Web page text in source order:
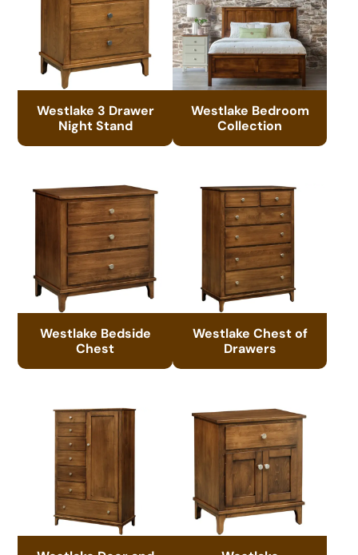
Westlake 3 Drawer
Night Stand
Westlake Bedroom
Collection
Westlake Bedside
Chest
Westlake Chest of
Drawers